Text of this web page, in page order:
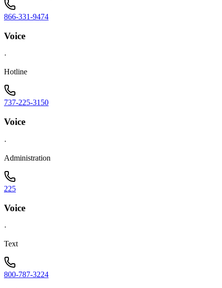
866-331-9474
Voice
·
Hotline
737-225-3150
Voice
·
Administration
225
Voice
·
Text
800-787-3224